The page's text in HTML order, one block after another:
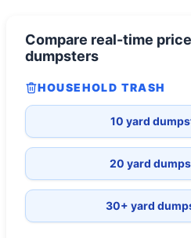
Compare real-time
dumpsters
HOUSEHOLD TRASH
10 yard
20 yard
30+ yard